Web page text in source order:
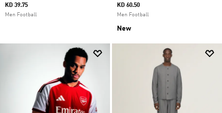
KD 39.75
Men Football
KD 60.50
Men Football
New